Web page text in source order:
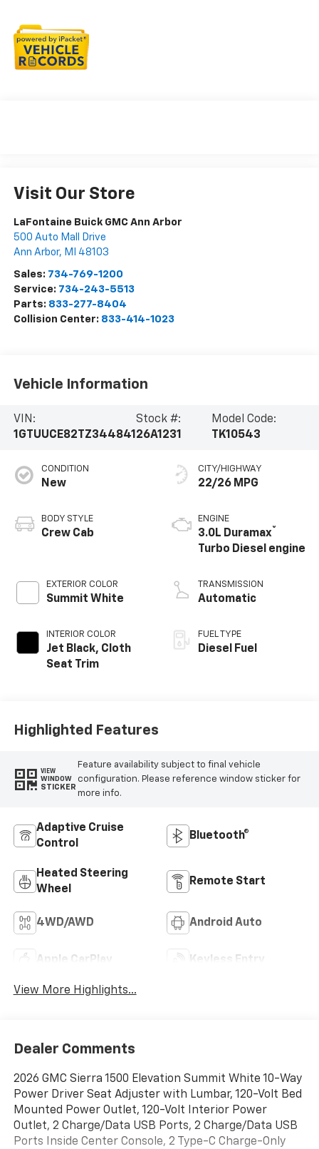
Visit Our Store
LaFontaine Buick GMC Ann Arbor
500 Auto Mall Drive
Ann Arbor, MI 48103
Sales: 734-769-1200
Service: 734-243-5513
Parts: 833-277-8404
Collision Center: 833-414-1023
Vehicle Information
VIN:
1GTUUCE82TZ344841
Stock #:
26A1231
Model Code:
TK10543
CONDITION
New
BODY STYLE
Crew Cab
EXTERIOR COLOR
Summit White
INTERIOR COLOR
Jet Black, Cloth
Seat Trim
CITY/HIGHWAY
22/26 MPG
ENGINE
3.0L Duramax®
Turbo Diesel engine
TRANSMISSION
Automatic
FUEL TYPE
Diesel Fuel
Highlighted Features
VIEW
WINDOW
STICKER
Feature availability subject to final vehicle
configuration. Please reference window sticker for
more info.
Adaptive Cruise
Control
Bluetooth®
Heated Steering
Wheel
Remote Start
4WD/AWD Android Auto
Apple CarPlay Keyless Entry
View More Highlights...
Dealer Comments
2026 GMC Sierra 1500 Elevation Summit White 10-Way
Power Driver Seat Adjuster with Lumbar, 120-Volt Bed
Mounted Power Outlet, 120-Volt Interior Power
Outlet, 2 Charge/Data USB Ports, 2 Charge/Data USB
Ports Inside Center Console, 2 Type-C Charge-Only